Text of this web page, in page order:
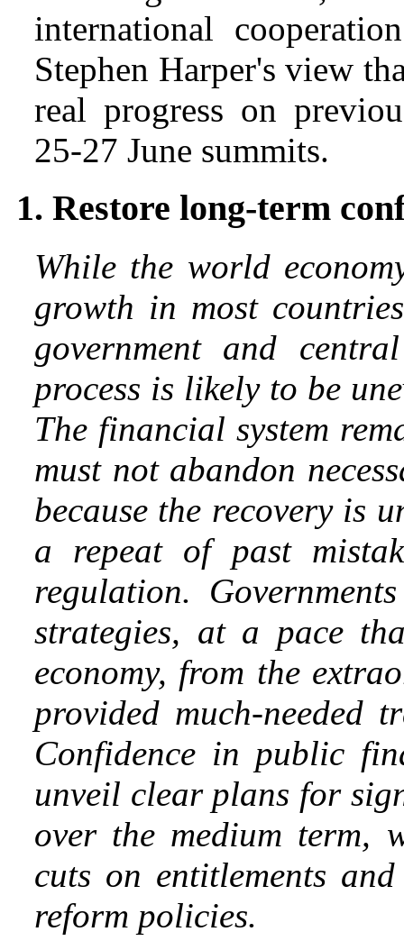
international
Stephen Harper's view
real progress on
25-27 June summits.
1. Restore long-term
While the world
growth in most
government and
process is likely to be
The financial system
must not abandon
because the recovery is
a repeat of past
regulation.
strategies, at a pace
economy, from the
provided much-needed
Confidence in public
unveil clear plans for
over the medium term,
cuts on entitlements
reform policies.